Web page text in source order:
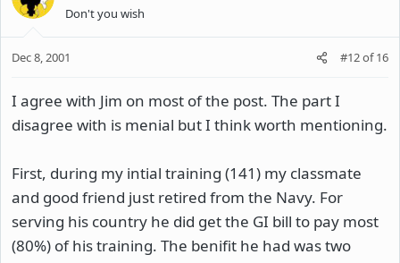
Don't you wish
Dec 8, 2001 #12of16
I agree with Jim on most of the post. The part I
disagree with is menial but I think worth mentioning.
First, during my intial training (141) my classmate
and good friend just retired from the Navy. For
serving his country he did get the GI bill to pay most
(80%) of his training. The benifit he had was two